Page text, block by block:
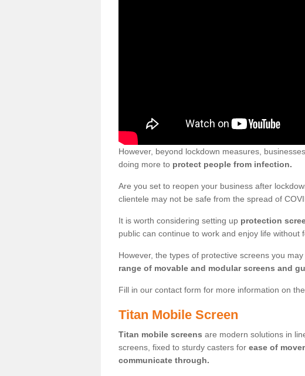
However, beyond lockdown measures,
doing more to protect people from infection.
Are you set to reopen your business after
clientele may not be safe from the spread of
It is worth considering setting up protection
public can continue to work and enjoy life without
However, the types of protective screens you
range of movable and modular screens and
Fill in our contact form for more information on the
Titan Mobile Screen
Titan mobile screens are modern solutions in
screens, fixed to sturdy casters for ease of
communicate through.